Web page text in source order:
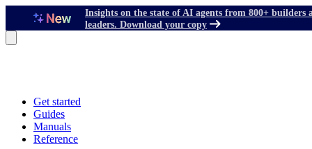
Insights on the state of AI agents from 800+ builders
leaders. Download your copy
Get started
Guides
Manuals
Reference